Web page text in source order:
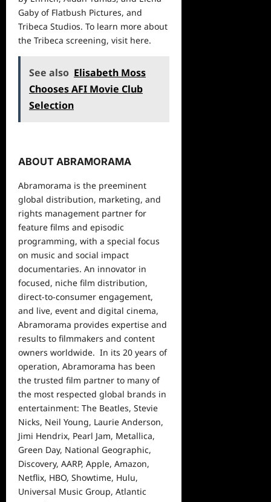
Gaby of Flatbush Pictures, and
Tribeca Studios. To learn more about
the Tribeca screening, visit here.
See also Elisabeth Moss
Chooses AFI Movie Club
Selection
ABOUT ABRAMORAMA
Abramorama is the preeminent
global distribution, marketing, and
rights management partner for
feature films and episodic
programming, with a special focus
on music and social impact
documentaries. An innovator in
focused, niche film distribution,
direct-to-consumer engagement,
and live, event and digital cinema,
Abramorama provides expertise and
results to filmmakers and content
owners worldwide. In its 20 years of
operation, Abramorama has been
the trusted film partner to many of
the most respected global brands in
entertainment: The Beatles, Stevie
Nicks, Neil Young, Laurie Anderson,
Jimi Hendrix, Pearl Jam, Metallica,
Green Day, National Geographic,
Discovery, AARP, Apple, Amazon,
Netflix, HBO, Showtime, Hulu,
Universal Music Group, Atlantic